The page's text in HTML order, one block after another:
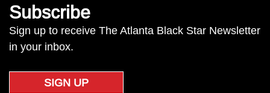
Subscribe
Sign up to receive The Atlanta Black Star Newsletter
in your inbox.
SIGN UP